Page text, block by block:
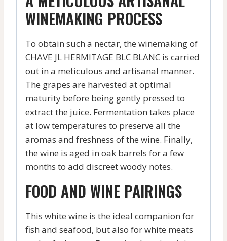
WINEMAKING PROCESS
To obtain such a nectar, the winemaking of
CHAVE JL HERMITAGE BLC BLANC is carried
out in a meticulous and artisanal manner.
The grapes are harvested at optimal
maturity before being gently pressed to
extract the juice. Fermentation takes place
at low temperatures to preserve all the
aromas and freshness of the wine. Finally,
the wine is aged in oak barrels for a few
months to add discreet woody notes.
FOOD AND WINE PAIRINGS
This white wine is the ideal companion for
fish and seafood, but also for white meats